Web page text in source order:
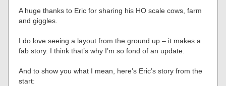
A huge thanks to Eric for sharing his HO scale cows, farm
and giggles.
I do love seeing a layout from the ground up – it makes a
fab story. I think that’s why I’m so fond of an update.
And to show you what I mean, here’s Eric’s story from the
start: